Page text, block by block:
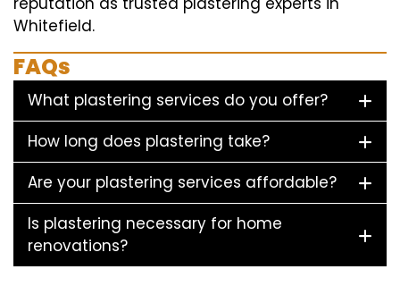
Whitefield.
FAQs
What plastering services do you offer?
How long does plastering take?
Are your plastering services affordable?
Is plastering necessary for home
renovations?